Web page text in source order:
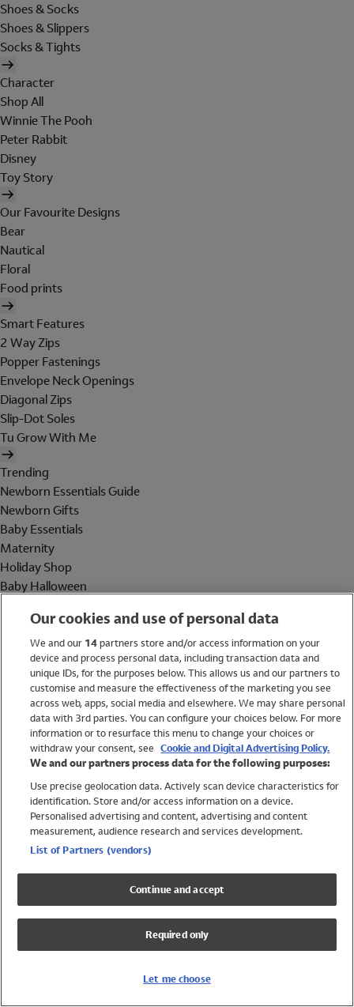
Shoes & Socks
Shoes & Slippers
Socks & Tights
Character
Shop All
Winnie The Pooh
Peter Rabbit
Disney
Toy Story
Our Favourite Designs
Bear
Nautical
Floral
Food prints
Smart Features
2 Way Zips
Popper Fastenings
Envelope Neck Openings
Diagonal Zips
Slip-Dot Soles
Tu Grow With Me
Trending
Newborn Essentials Guide
Newborn Gifts
Baby Essentials
Maternity
Holiday Shop
Baby Halloween
Holiday Shop
Swimwear
Women
Trending
Shop All Holiday Shop
Swimwear
Girls Swimwear
Boys Swimwear
Our cookies and use of personal data
We and our 14partners store and/or access information on your
device and process personal data, including transaction data and
unique IDs, for the purposes below. This allows us and our partners to
customise and measure the effectiveness of the marketing you see
across web, apps, social media and elsewhere. We may share personal
data with 3rd parties. You can configure your choices below. For more
information or to resurface this menu to change your choices or
withdraw your consent, see Cookie and Digital Advertising Policy.
We and our partners process data for the following purposes:
Use precise geolocation data. Actively scan device characteristics for
identification. Store and/or access information on a device.
Personalised advertising and content, advertising and content
measurement, audience research and services development.
List of Partners (vendors)
Continue and accept
Required only
Let me choose